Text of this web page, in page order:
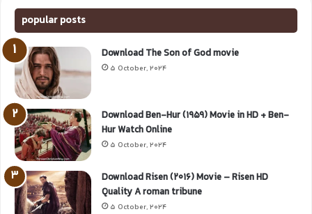
popular posts
Download The Son of God movie
5 October, 2024
Download Ben-Hur (1959) Movie in HD + Ben-
Hur Watch Online
5 October, 2024
Download Risen (2016) Movie – Risen HD
Quality A roman tribune
5 October, 2024